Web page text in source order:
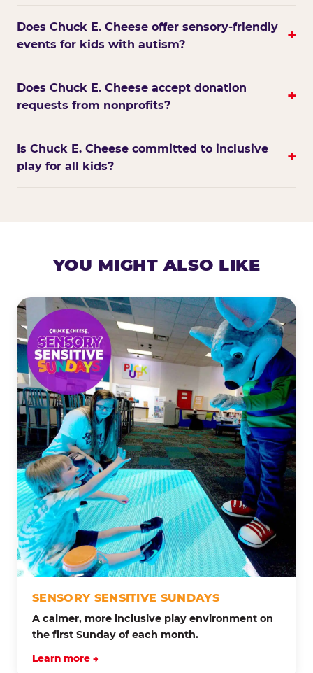
Does Chuck E. Cheese offer sensory-friendly
events for kids with autism?
+
Does Chuck E. Cheese accept donation
requests from nonprofits?
+
Is Chuck E. Cheese committed to inclusive
play for all kids?
+
YOU MIGHT ALSO LIKE
SENSORY SENSITIVE SUNDAYS
A calmer, more inclusive play environment on
the first Sunday of each month.
Learn more →